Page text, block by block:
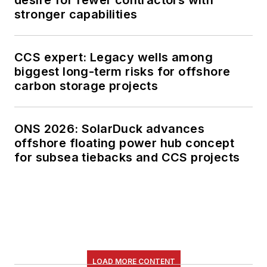
stronger capabilities
CCS expert: Legacy wells among
biggest long-term risks for offshore
carbon storage projects
ONS 2026: SolarDuck advances
offshore floating power hub concept
for subsea tiebacks and CCS projects
LOAD MORE CONTENT